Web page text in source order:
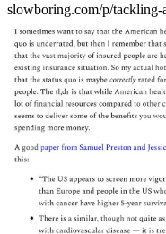
slowboring.com/p/